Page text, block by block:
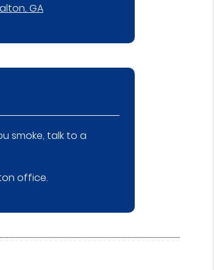
GA
smoke, talk to a
office.